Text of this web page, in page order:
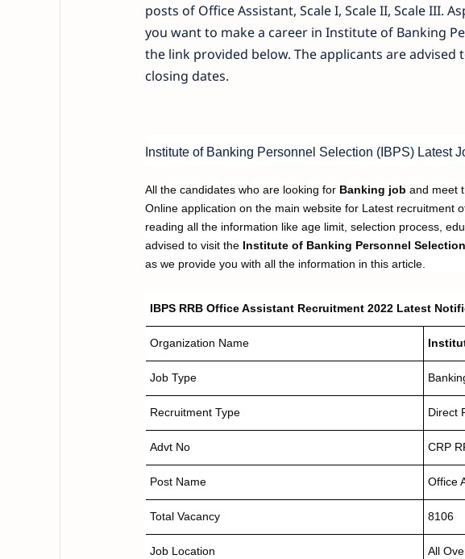
posts of Office Assistant, Scale I, Scale II, Scale III.
you want to make a career in Institute of Banking
the link provided below. The applicants are
closing dates.
Institute of Banking Personnel Selection (IBPS) Latest
All the candidates who are looking for Banking job and meet
Online application on the main website for Latest recruitment
reading all the information like age limit, selection process,
advised to visit the Institute of Banking Personnel Selection
as we provide you with all the information in this article.
IBPS RRB Office Assistant Recruitment 2022 Latest
Organization Name
Job Type
Recruitment Type Direct
Advt No CRP
Post Name Office
Total Vacancy 8106
Job Location All